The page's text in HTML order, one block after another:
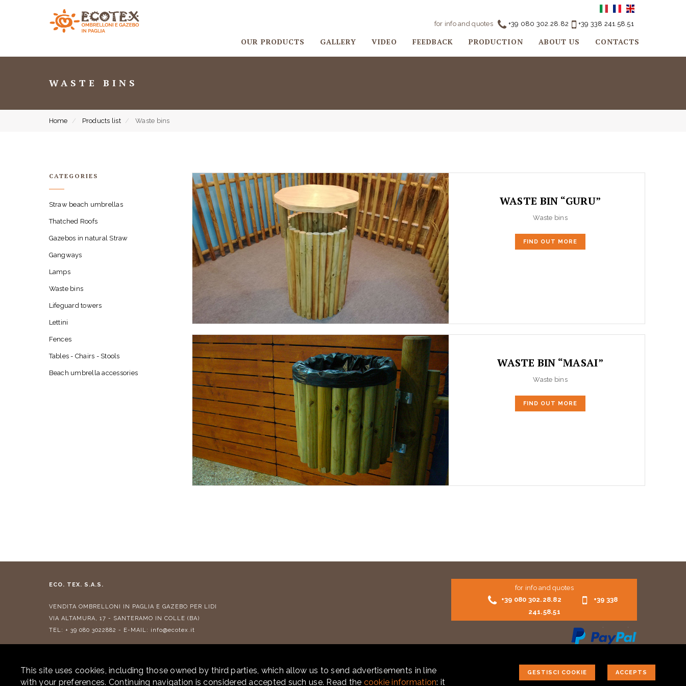
This site uses cookies, including those owned by third parties, which allow us to send advertisements in line
with your preferences. Continuing navigation is considered accepted such use. Read the cookie information: it
GESTISCI COOKIE ACCEPTS
for info and quotes +39 080 302.28.82 +39 338 241.58.51
OUR PRODUCTS GALLERY VIDEO FEEDBACK PRODUCTION ABOUT US CONTACTS
WASTE BINS
Home Products list Waste bins
WASTE BIN “GURU”
Waste bins
FIND OUT MORE
WASTE BIN “MASAI”
Waste bins
FIND OUT MORE
CATEGORIES
Straw beach umbrellas
Thatched Roofs
Gazebos in natural Straw
Gangways
Lamps
Waste bins
Lifeguard towers
Lettini
Fences
Tables - Chairs - Stools
Beach umbrella accessories
ECO. TEX. S.A.S.
VENDITA OMBRELLONI IN PAGLIA E GAZEBO PER LIDI
VIA ALTAMURA, 17 - SANTERAMO IN COLLE (BA)
TEL: + 39 080 3022882 - E-MAIL: info@ecotex.it
for info and quotes
+39 080 302.28.82
+39 338
241.58.51